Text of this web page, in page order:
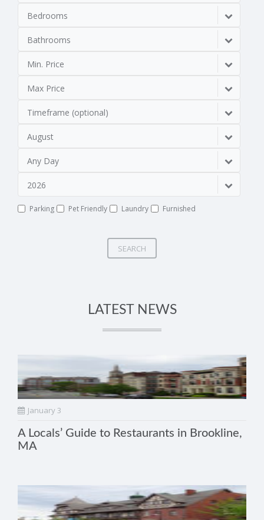
Bedrooms
Bathrooms
Min. Price
Max Price
Timeframe (optional)
August
Any Day
2026
Parking Pet Friendly Laundry Furnished
SEARCH
LATEST NEWS
January 3
A Locals’ Guide to Restaurants in Brookline,
MA